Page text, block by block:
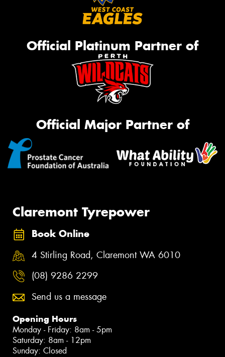
Official Platinum Partner of
Official Major Partner of
Claremont Tyrepower
Book Online
4 Stirling Road, Claremont WA 6010
(08) 9286 2299
Send us a message
Opening Hours
Monday - Friday: 8am - 5pm
Saturday: 8am - 12pm
Sunday: Closed